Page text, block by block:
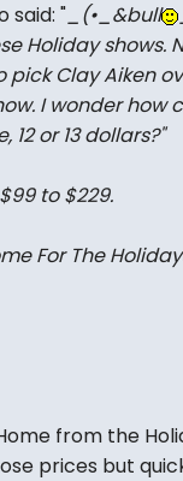
said: "_(•_&bull
Holiday shows.
pick Clay Aiken
I wonder how
12 or 13 dollars?"
to $229.
For The
from the
prices but